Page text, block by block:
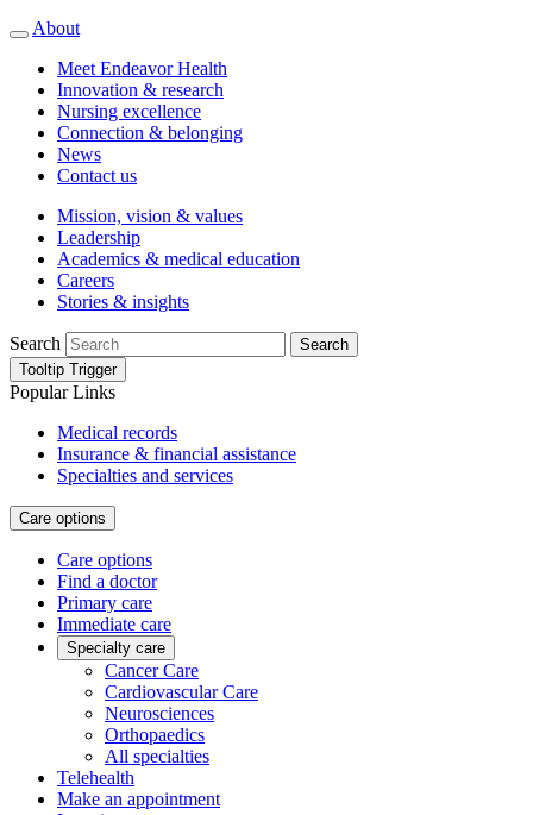
About
Meet Endeavor Health
Innovation & research
Nursing excellence
Connection & belonging
News
Contact us
Mission, vision & values
Leadership
Academics & medical education
Careers
Stories & insights
Search
Search
Tooltip Trigger
Popular Links
Medical records
Insurance & financial assistance
Specialties and services
Care options
Care options
Find a doctor
Primary care
Immediate care
Specialty care
Cancer Care
Cardiovascular Care
Neurosciences
Orthopaedics
All specialties
Telehealth
Make an appointment